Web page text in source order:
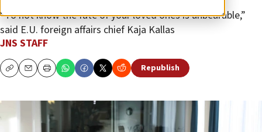
“To not know the fate of your loved ones is unbearable,”
said E.U. foreign affairs chief Kaja Kallas
JNS STAFF
CopyEmailPrint Republish